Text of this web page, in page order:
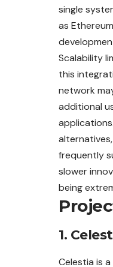
single
as
Scalability
this
network
additional
frequently
slower
being
1.
Celestia is a